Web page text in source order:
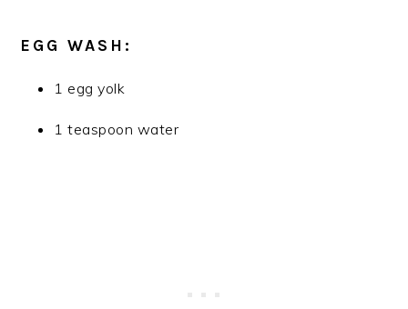
EGG WASH:
1 egg yolk
1 teaspoon water